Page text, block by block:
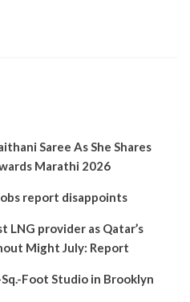
Saree As She Shares
Marathi 2026
report disappoints
LNG provider as Qatar’s
Might July: Report
Foot Studio in Brooklyn